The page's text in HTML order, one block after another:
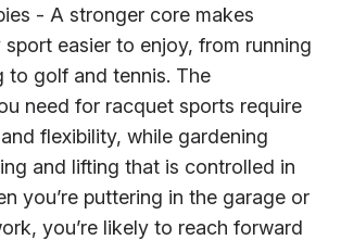
- A stronger core makes
easier to enjoy, from running
to golf and tennis. The
need for racquet sports require
flexibility, while gardening
and lifting that is controlled in
you’re puttering in the garage or
you’re likely to reach forward